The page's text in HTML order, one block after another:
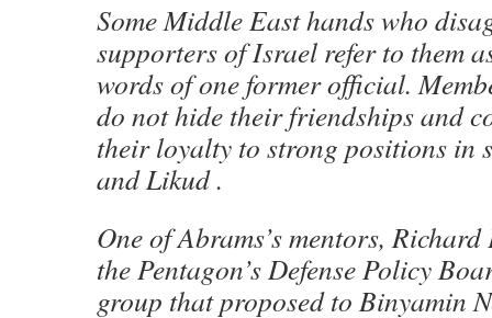
Some Middle East hands who
supporters of Israel refer to them
words of one former official.
do not hide their friendships and
their loyalty to strong positions in
and Likud .
One of Abrams’s mentors,
the Pentagon’s Defense Policy
group that proposed to Binyamin